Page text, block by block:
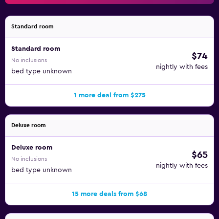
Standard room
Standard room
No inclusions
bed type unknown
$74
nightly with fees
1 more deal from $275
Deluxe room
Deluxe room
No inclusions
bed type unknown
$65
nightly with fees
15 more deals from $68